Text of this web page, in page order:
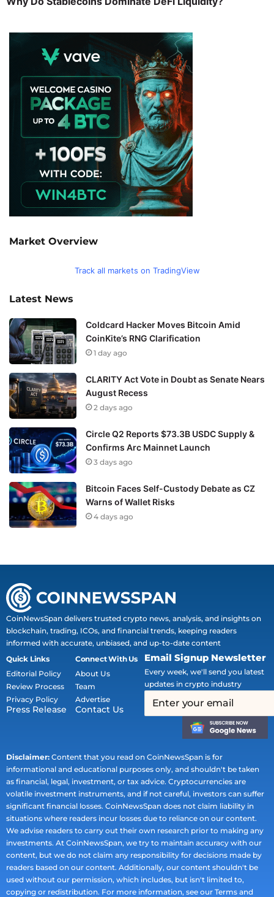
Market Overview
Track all markets on TradingView
Latest News
Coldcard Hacker Moves Bitcoin Amid
CoinKite’s RNG Clarification
1 day ago
CLARITY Act Vote in Doubt as Senate Nears
August Recess
2 days ago
Circle Q2 Reports $73.3B USDC Supply &
Confirms Arc Mainnet Launch
3 days ago
Bitcoin Faces Self-Custody Debate as CZ
Warns of Wallet Risks
4 days ago
CoinNewsSpan delivers trusted crypto news, analysis, and insights on
blockchain, trading, ICOs, and financial trends, keeping readers
informed with accurate, unbiased, and up-to-date content
Quick Links
Editorial Policy
Review Process
Privacy Policy
Press Release
Connect With Us
About Us
Team
Advertise
Contact Us
Email Signup Newsletter
Every week, we'll send you latest
updates in crypto industry
Disclaimer: Content that you read on CoinNewsSpan is for
informational and educational purposes only, and shouldn't be taken
as financial, legal, investment, or tax advice. Cryptocurrencies are
volatile investment instruments, and if not careful, investors can suffer
significant financial losses. CoinNewsSpan does not claim liability in
situations where readers incur losses due to reliance on our content.
We advise readers to carry out their own research prior to making any
investments. At CoinNewsSpan, we try to maintain accuracy with our
content, but we do not claim any responsibility for decisions made by
readers based on our content. Additionally, our content shouldn't be
used without our permission, which includes, but isn't limited to,
copying or redistribution. For more information, see our Terms and